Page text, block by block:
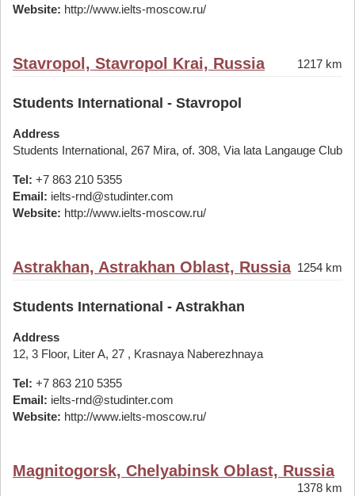
Website: http://www.ielts-moscow.ru/
Stavropol, Stavropol Krai, Russia 1217 km
Students International - Stavropol
Address
Students International, 267 Mira, of. 308, Via lata Langauge Club
Tel: +7 863 210 5355
Email: ielts-rnd@studinter.com
Website: http://www.ielts-moscow.ru/
Astrakhan, Astrakhan Oblast, Russia 1254 km
Students International - Astrakhan
Address
12, 3 Floor, Liter A, 27 , Krasnaya Naberezhnaya
Tel: +7 863 210 5355
Email: ielts-rnd@studinter.com
Website: http://www.ielts-moscow.ru/
Magnitogorsk, Chelyabinsk Oblast, Russia
1378 km